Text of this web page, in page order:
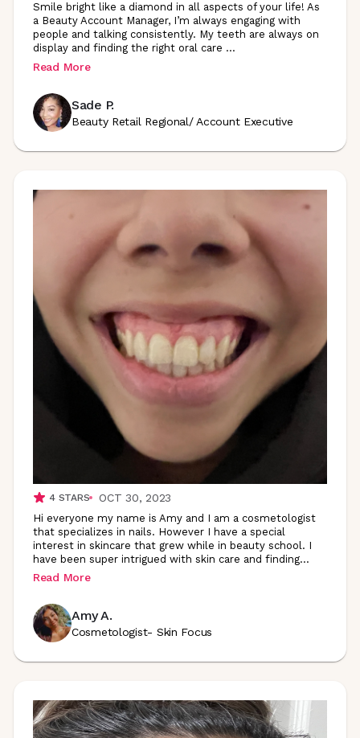
Smile bright like a diamond in all aspects of your life! As
a Beauty Account Manager, I’m always engaging with
people and talking consistently. My teeth are always on
display and finding the right oral care ...
Read More
Sade P.
Beauty Retail Regional/ Account Executive
4STARS OCT 30, 2023
Hi everyone my name is Amy and I am a cosmetologist
that specializes in nails. However I have a special
interest in skincare that grew while in beauty school. I
have been super intrigued with skin care and finding...
Read More
Amy A.
Cosmetologist- Skin Focus